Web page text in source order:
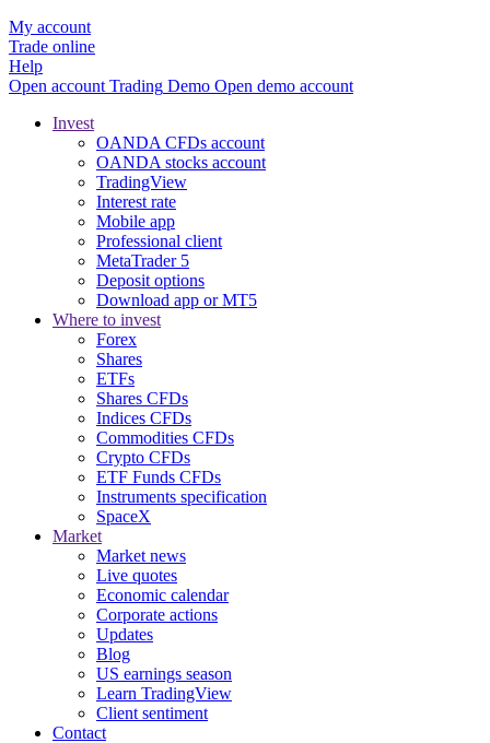
My account
Trade online
Help
Open account Trading Demo Open demo account
Invest
OANDA CFDs account
OANDA stocks account
TradingView
Interest rate
Mobile app
Professional client
MetaTrader 5
Deposit options
Download app or MT5
Where to invest
Forex
Shares
ETFs
Shares CFDs
Indices CFDs
Commodities CFDs
Crypto CFDs
ETF Funds CFDs
Instruments specification
SpaceX
Market
Market news
Live quotes
Economic calendar
Corporate actions
Updates
Blog
US earnings season
Learn TradingView
Client sentiment
Contact